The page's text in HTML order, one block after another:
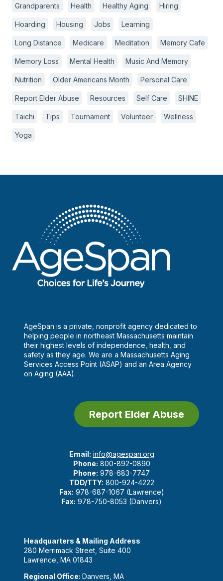
Grandparents Health Healthy Aging Hiring
Hoarding Housing Jobs Learning
Long Distance Medicare Meditation Memory Cafe
Memory Loss Mental Health Music And Memory
Nutrition Older Americans Month Personal Care
Report Elder Abuse Resources Self Care SHINE
Taichi Tips Tournament Volunteer Wellness
Yoga
AgeSpan is a private, nonprofit agency dedicated to
helping people in northeast Massachusetts maintain
their highest levels of independence, health, and
safety as they age. We are a Massachusetts Aging
Services Access Point (ASAP) and an Area Agency
on Aging (AAA).
Report Elder Abuse
Email: info@agespan.org
Phone: 800-892-0890
Phone: 978-683-7747
TDD/TTY: 800-924-4222
Fax: 978-687-1067 (Lawrence)
Fax: 978-750-8053 (Danvers)
Headquarters & Mailing Address
280 Merrimack Street, Suite 400
Lawrence, MA 01843
Regional Office: Danvers, MA